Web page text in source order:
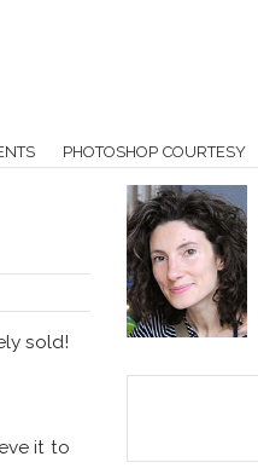
PHOTOSHOP COURTESY
sold!
it to